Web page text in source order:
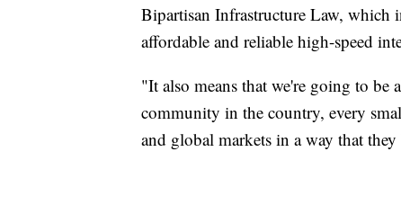
Bipartisan Infrastructure Law, which
affordable and reliable high-speed
"It also means that we're going to be
community in the country, every
and global markets in a way that